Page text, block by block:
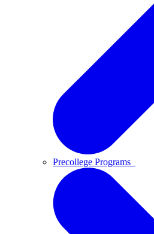
Precollege Programs